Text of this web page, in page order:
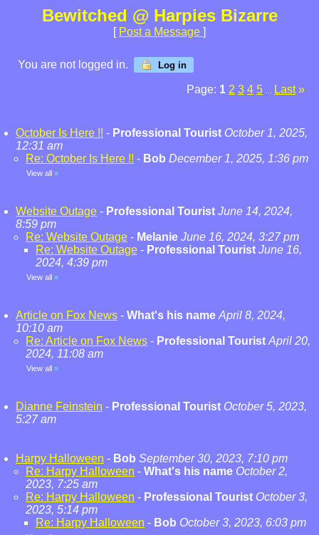
Bewitched @ Harpies Bizarre
[ Post a Message ]
You are not logged in. Log in
Page: 1 2 3 4 5 Last »
October Is Here !! - Professional Tourist October 1, 2025,
12:31 am
Re: October Is Here !! - Bob December 1, 2025, 1:36 pm
View all »
Website Outage - Professional Tourist June 14, 2024,
8:59 pm
Re: Website Outage - Melanie June 16, 2024, 3:27 pm
Re: Website Outage - Professional Tourist June 16,
2024, 4:39 pm
View all »
Article on Fox News - What's his name April 8, 2024,
10:10 am
Re: Article on Fox News - Professional Tourist April 20,
2024, 11:08 am
View all »
Dianne Feinstein - Professional Tourist October 5, 2023,
5:27 am
Harpy Halloween - Bob September 30, 2023, 7:10 pm
Re: Harpy Halloween - What's his name October 2,
2023, 7:25 am
Re: Harpy Halloween - Professional Tourist October 3,
2023, 5:14 pm
Re: Harpy Halloween - Bob October 3, 2023, 6:03 pm